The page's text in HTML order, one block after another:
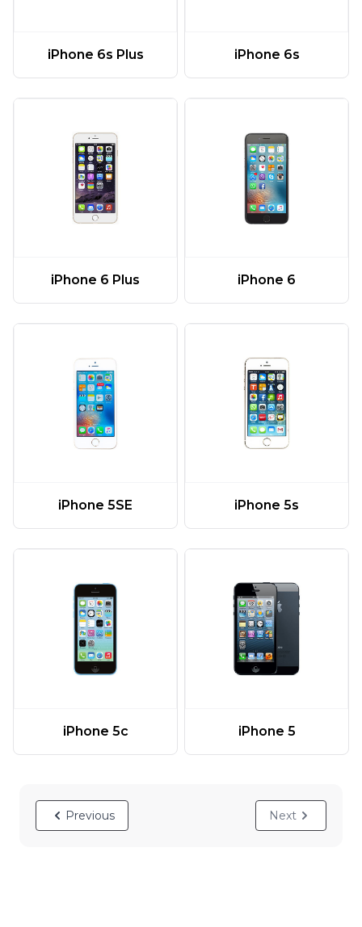
iPhone 6s Plus iPhone 6s
iPhone 6 Plus iPhone 6
iPhone 5SE iPhone 5s
iPhone 5c iPhone 5
Previous Next